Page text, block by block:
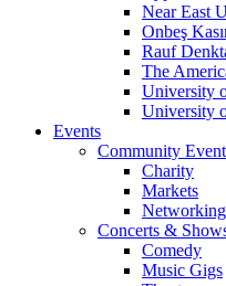
Near East
Onbeş
Rauf
The
University
University
Events
Community
Charity
Markets
Networking
Concerts &
Comedy
Music Gigs